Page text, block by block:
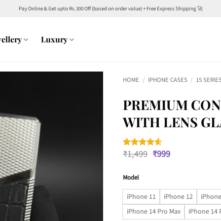
Pay Online & Get upto Rs.300 Off (based on order value) + Free Express Shipping 🚀
Luxury
HOME / IPHONE CASES / 15
PREMIUM
WITH LENS
Rated4.6
out of 5
5
customer
₹1,499 Original
₹999Current
Model
iPhone 11 iPhone 12
iPhone 14 Pro Max
iPhone 14